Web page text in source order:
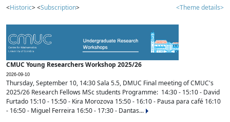
<Historic> <Subscription> <Theme details>
CMUC Young Researchers Workshop 2025/26
2026-09-10
Thursday, September 10, 14:30 Sala 5.5, DMUC Final meeting of CMUC's
2025/26 Research Fellows MSc students Programme: 14:30 - 15:10 - David
Furtado 15:10 - 15:50 - Kira Morozova 15:50 - 16:10 - Pausa para café 16:10
- 16:50 - Miguel Ferreira 16:50 - 17:30 - Dantas...